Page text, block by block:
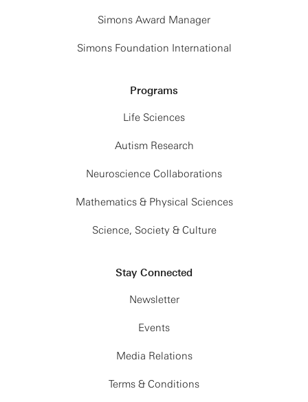
Simons Award Manager
Simons Foundation International
Programs
Life Sciences
Autism Research
Neuroscience Collaborations
Mathematics & Physical Sciences
Science, Society & Culture
Stay Connected
Newsletter
Events
Media Relations
Terms & Conditions